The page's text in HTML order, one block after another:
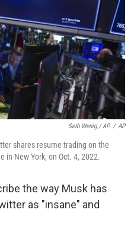
Seth Wenig / AP / AP
shares resume trading on the
in New York, on Oct. 4, 2022.
the way Musk has
as "insane" and